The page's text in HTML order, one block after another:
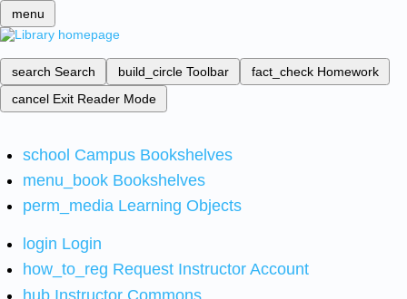
menu
search Search build_circle Toolbar fact_check Homework
cancel Exit Reader Mode
school Campus Bookshelves
menu_book Bookshelves
perm_media Learning Objects
login Login
how_to_reg Request Instructor Account
hub Instructor Commons